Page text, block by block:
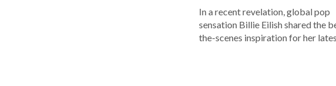
In a recent revelation, global pop
sensation Billie Eilish shared the
the-scenes inspiration for her